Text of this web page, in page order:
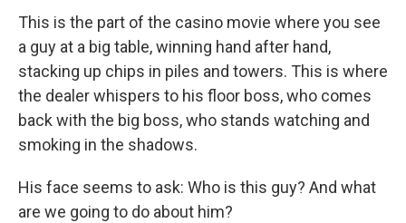
This is the part of the casino movie where you see
a guy at a big table, winning hand after hand,
stacking up chips in piles and towers. This is where
the dealer whispers to his floor boss, who comes
back with the big boss, who stands watching and
smoking in the shadows.
His face seems to ask: Who is this guy? And what
are we going to do about him?